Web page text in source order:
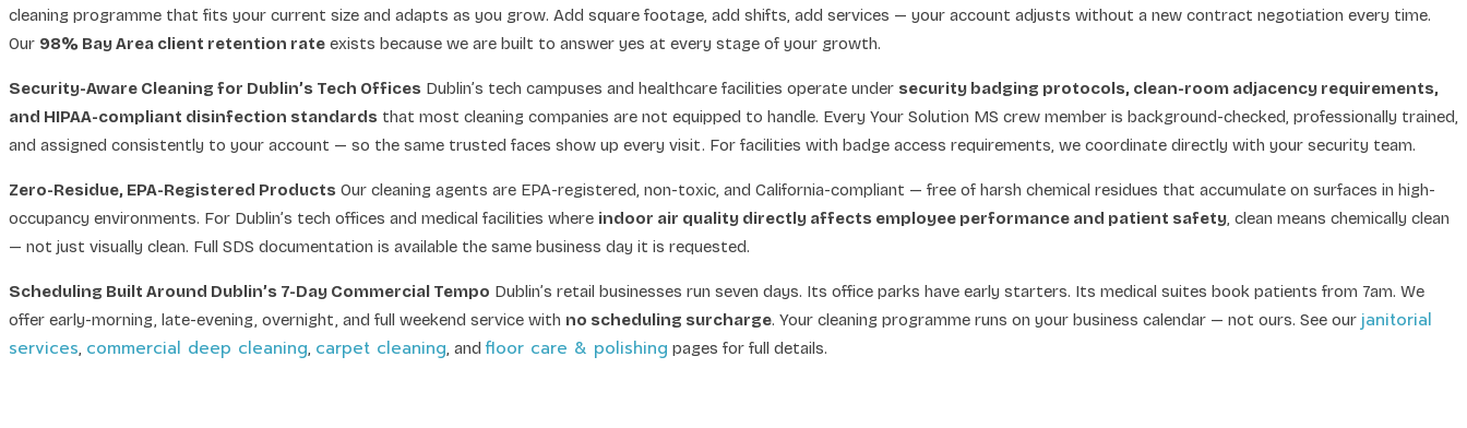
cleaning programme that fits your current size and adapts as you grow. Add square footage, add shifts, add services — your account adjusts without a new contract negotiation every time.
Our 98% Bay Area client retention rate exists because we are built to answer yes at every stage of your growth.
Security-Aware Cleaning for Dublin’s Tech Offices Dublin’s tech campuses and healthcare facilities operate under security badging protocols, clean-room adjacency requirements,
and HIPAA-compliant disinfection standards that most cleaning companies are not equipped to handle. Every Your Solution MS crew member is background-checked, professionally trained,
and assigned consistently to your account — so the same trusted faces show up every visit. For facilities with badge access requirements, we coordinate directly with your security team.
Zero-Residue, EPA-Registered Products Our cleaning agents are EPA-registered, non-toxic, and California-compliant — free of harsh chemical residues that accumulate on surfaces in high-
occupancy environments. For Dublin’s tech offices and medical facilities where indoor air quality directly affects employee performance and patient safety, clean means chemically clean
— not just visually clean. Full SDS documentation is available the same business day it is requested.
Scheduling Built Around Dublin’s 7-Day Commercial Tempo Dublin’s retail businesses run seven days. Its office parks have early starters. Its medical suites book patients from 7am. We
offer early-morning, late-evening, overnight, and full weekend service with no scheduling surcharge. Your cleaning programme runs on your business calendar — not ours. See our janitorial
services, commercial deep cleaning, carpet cleaning, and floor care & polishing pages for full details.